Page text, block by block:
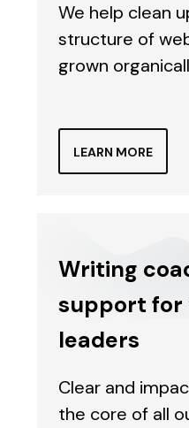
We help clean
structure of
grown
LEARN MORE
Writing
support for
leaders
Clear and
the core of all